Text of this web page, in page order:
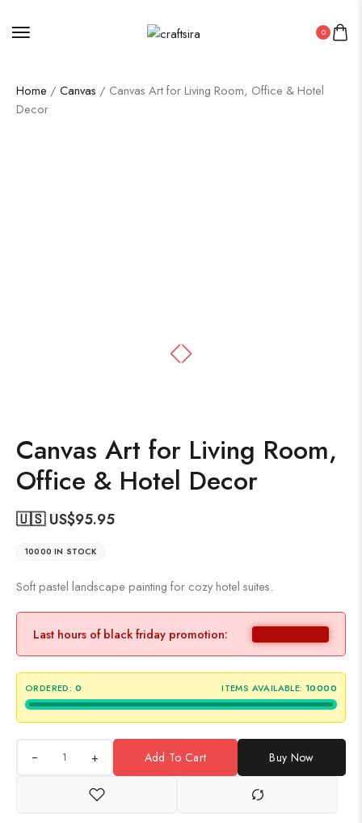
0
Home / Canvas / Canvas Art for Living Room, Office & Hotel
Decor
Canvas Art for Living Room,
Office & Hotel Decor
🇺🇸 US$95.95
10000 IN STOCK
Soft pastel landscape painting for cozy hotel suites.
Last hours of black friday promotion:
ORDERED: 0 ITEMS AVAILABLE: 10000
+ Add To Cart Buy Now